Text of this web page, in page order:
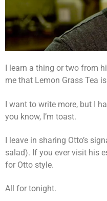
I learn a thing or two from
me that Lemon Grass Tea
I want to write more, but I
you know, I’m toast.
I leave in sharing Otto’s
salad). If you ever visit his
for Otto style.
All for tonight.